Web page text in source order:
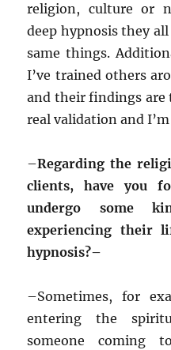
religion, culture or
deep hypnosis they
same things.
I’ve trained others
and their findings are
real validation and
–Regarding the
clients, have you
undergo some
experiencing their
hypnosis?–
–Sometimes, for
entering the
someone coming